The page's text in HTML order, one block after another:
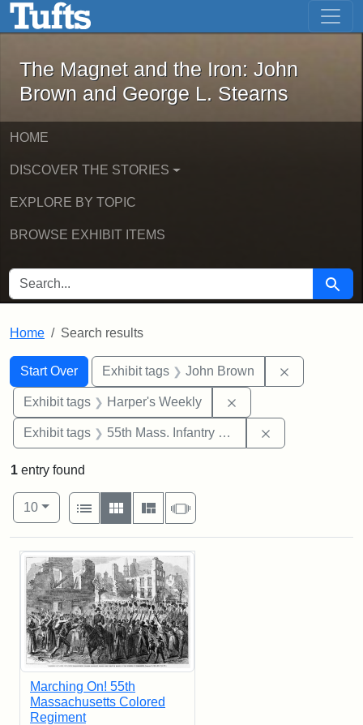
Skip to main content Skip to first result
The Magnet and the Iron: John
The Magnet and the Iron: John
Brown and George L. Stearns
HOME
DISCOVER THE STORIES
EXPLORE BY TOPIC
BROWSE EXHIBIT ITEMS
SEARCH FOR Search
Home Search results
Search
Search Constraints
Start Over
You searched for:Exhibit tags John Brown
Exhibit tags Harper's Weekly
Exhibit tags 55th Mass. Infantry Regiment
1 entry found
Number of results to display per page
10per page
View results as:
List
Gallery MasonrySlideshow
Search Results
Marching On! 55th
Massachusetts Colored
Regiment